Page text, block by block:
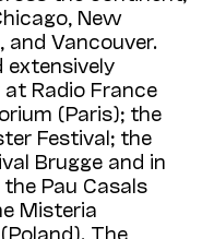
New
and Vancouver.
extensively
Radio France
(Paris); the
Festival; the
Brugge and in
Pau Casals
Misteria
The